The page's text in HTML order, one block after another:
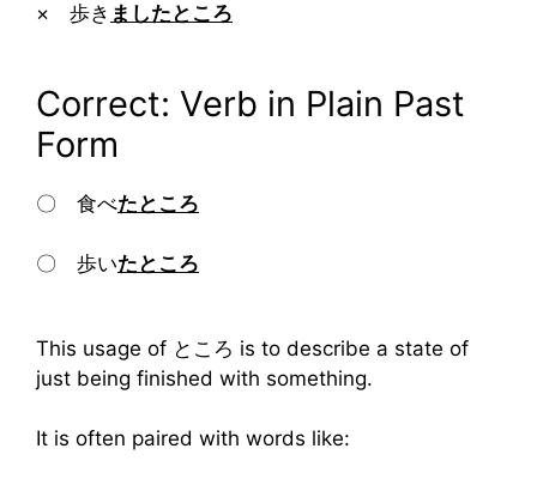
× 歩き ましたところ
Correct: Verb in Plain Past
Form
〇 食べたところ
〇 歩いたところ
This usage of ところ is to describe a state of
just being finished with something.
It is often paired with words like: